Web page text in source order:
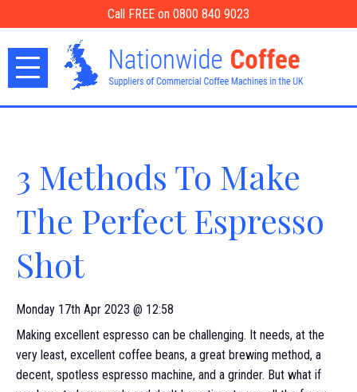
Call FREE on 0800 840 9023
3 Methods To Make
The Perfect Espresso
Shot
Monday 17th Apr 2023 @ 12:58
Making excellent espresso can be challenging. It needs, at the
very least, excellent coffee beans, a great brewing method, a
decent, spotless espresso machine, and a grinder. But what if